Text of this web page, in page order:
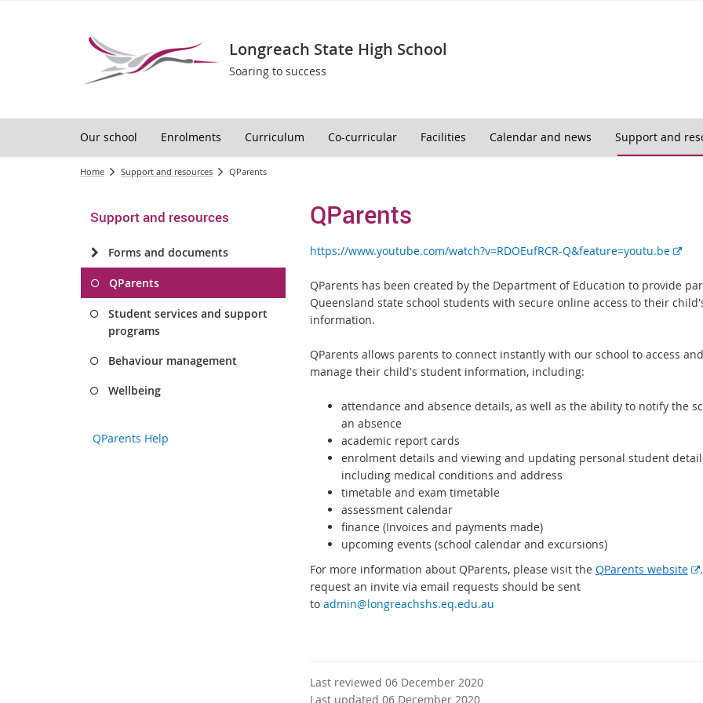
Longreach State High School
Soaring to success
Our school Enrolments Curriculum Co-curricular Facilities Calendar and news Support and
Home Support and resources QParents
Support and resources
Forms and documents
QParents
Student services and support
programs
Behaviour management
Wellbeing
QParents Help
QParents
https://www.youtube.com/watch?v=RDOEufRCR-Q&feature=youtu.be
E
t
e
a
i
QParents has been created by the Department of Education to provide
Queensland state school students with secure online access to their
information.
QParents allows parents to connect instantly with our school to access and
manage their child's student information, including:
attendance and absence details, as well as the ability to notify the
an absence
academic report cards
enrolment details and viewing and updating personal student
including medical conditions and address
timetable and exam timetable
assessment calendar
finance (Invoices and payments made)
upcoming events (school calendar and excursions)
For more information about QParents, please visit the QParents website
E
request an invite via email requests should be sent
to admin@longreachshs.eq.edu.au
Last reviewed 06 December 2020
Last updated 06 December 2020